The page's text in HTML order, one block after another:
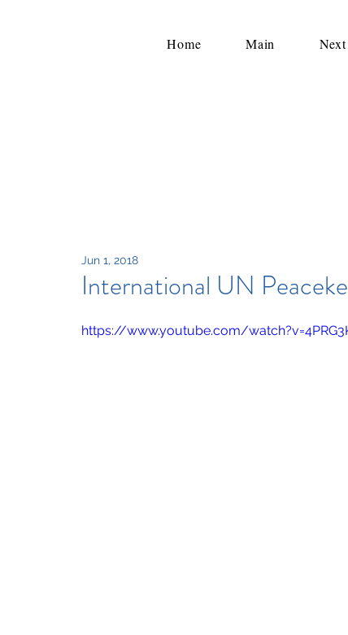
Home Main
International UN
Jun 1, 2018
https://www.youtube.com/